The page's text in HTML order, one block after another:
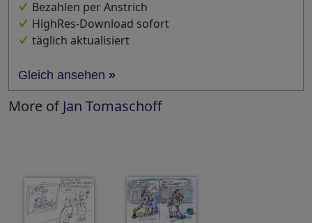
Bezahlen per Anstrich
HighRes-Download sofort
täglich aktualisiert
Gleich ansehen »
More of Jan Tomaschoff